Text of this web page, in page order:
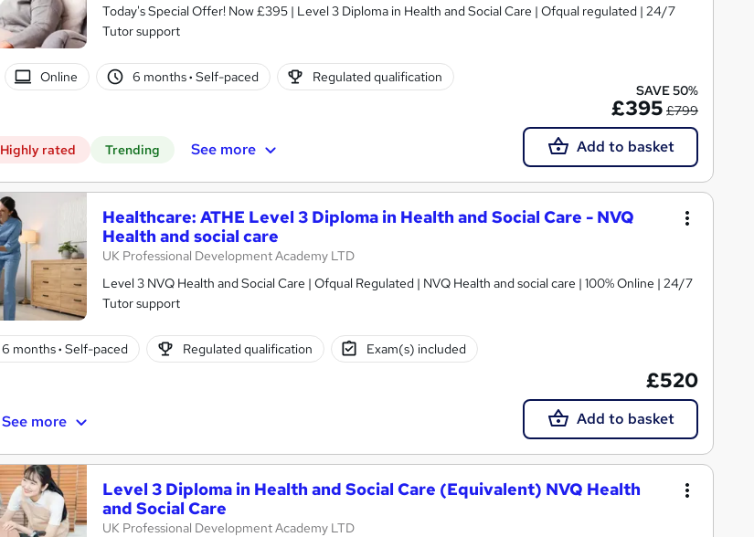
Today's Special Offer! Now £395 | Level 3 Diploma in Health and Social Care | Ofqual regulated | 24/7
Tutor support
Online 6 months· Self-paced Regulated qualification
Highly rated Trending See more
SAVE 50%
£395 £799
Add to basket
Healthcare: ATHE Level 3 Diploma in Health and Social Care - NVQ
Health and social care
UK Professional Development Academy LTD
Level 3 NVQ Health and Social Care | Ofqual Regulated | NVQ Health and social care | 100% Online | 24/7
Tutor support
6 months· Self-paced Regulated qualification Exam(s) included
See more
£520
Add to basket
Level 3 Diploma in Health and Social Care (Equivalent) NVQ Health
and Social Care
UK Professional Development Academy LTD